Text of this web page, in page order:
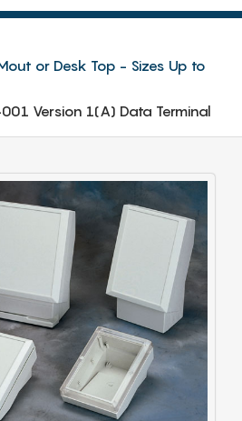
or Desk Top - Sizes Up to
001 Version 1(A) Data Terminal